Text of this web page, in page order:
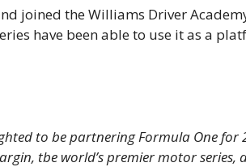
joined the Williams Driver
have been able to use it as a
to be partnering Formula One for
tbe world’s premier motor series,